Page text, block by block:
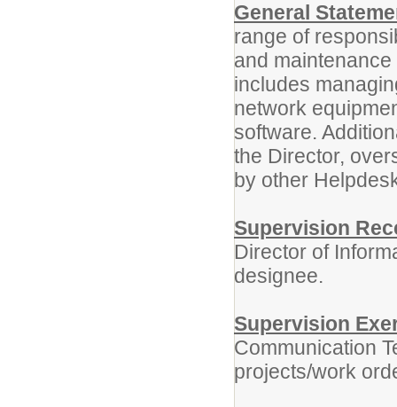
General
range of
and
includes
network
software.
the Director,
by other
Supervision
Director of
designee.
Supervision
Communication
projects/work